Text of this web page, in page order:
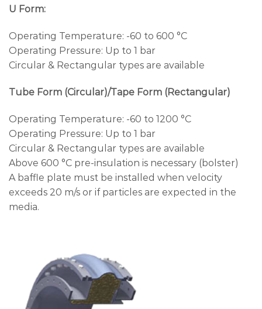
U Form:
Operating Temperature: -60 to 600 °C
Operating Pressure: Up to 1 bar
Circular & Rectangular types are available
Tube Form (Circular)/Tape Form (Rectangular)
Operating Temperature: -60 to 1200 °C
Operating Pressure: Up to 1 bar
Circular & Rectangular types are available
Above 600 °C pre-insulation is necessary (bolster)
A baffle plate must be installed when velocity
exceeds 20 m/s or if particles are expected in the
media.